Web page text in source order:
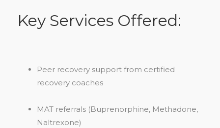
Key Services Offered:
Peer recovery support from certified
recovery coaches
MAT referrals (Buprenorphine, Methadone,
Naltrexone)